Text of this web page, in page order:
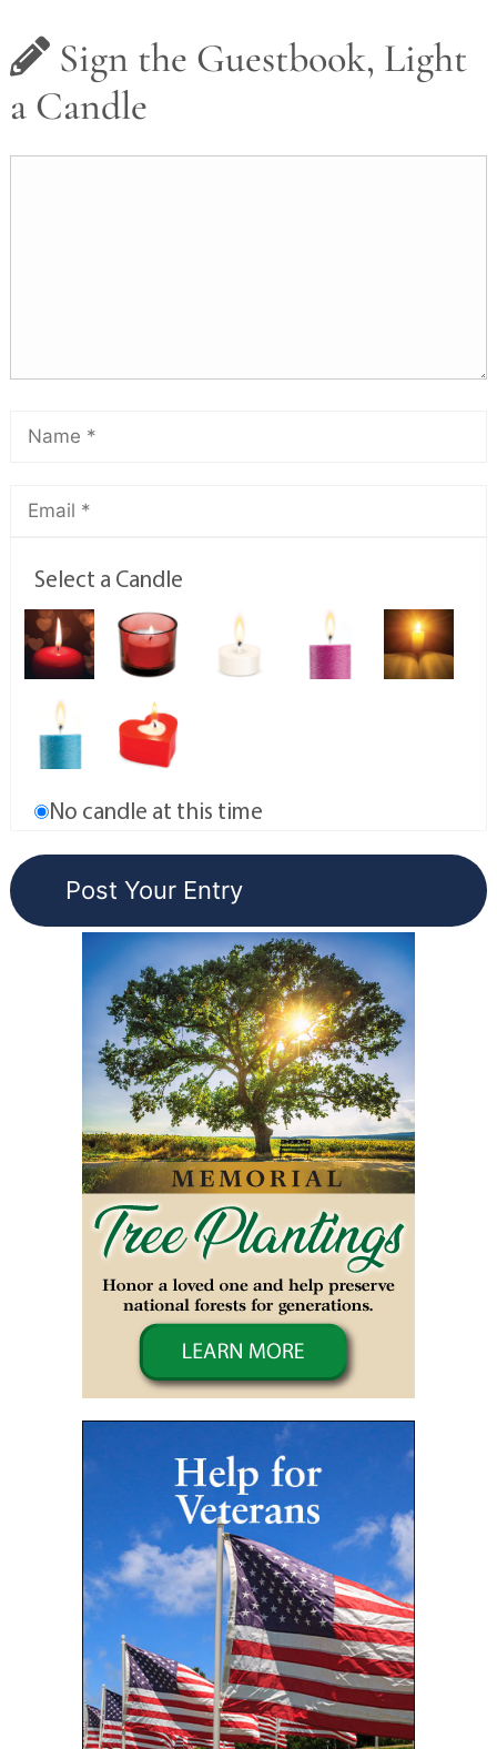
Sign the Guestbook, Light
a Candle
Select a Candle
No candle at this time